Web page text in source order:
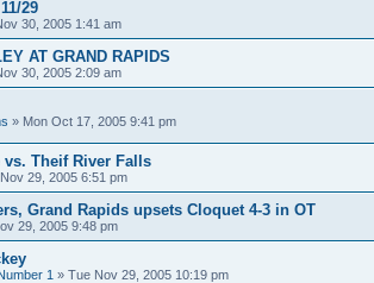
29
30, 2005 1:41 am
AT GRAND RAPIDS
30, 2005 2:09 am
» Mon Oct 17, 2005 9:41 pm
vs. Theif River Falls
29, 2005 6:51 pm
Grand Rapids upsets Cloquet 4-3 in OT
29, 2005 9:48 pm
1 » Tue Nov 29, 2005 10:19 pm